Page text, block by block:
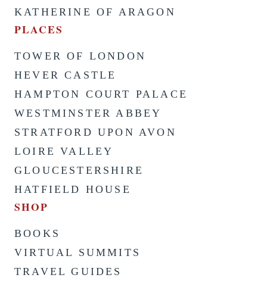
KATHERINE OF ARAGON
PLACES
TOWER OF LONDON
HEVER CASTLE
HAMPTON COURT PALACE
WESTMINSTER ABBEY
STRATFORD UPON AVON
LOIRE VALLEY
GLOUCESTERSHIRE
HATFIELD HOUSE
SHOP
BOOKS
VIRTUAL SUMMITS
TRAVEL GUIDES